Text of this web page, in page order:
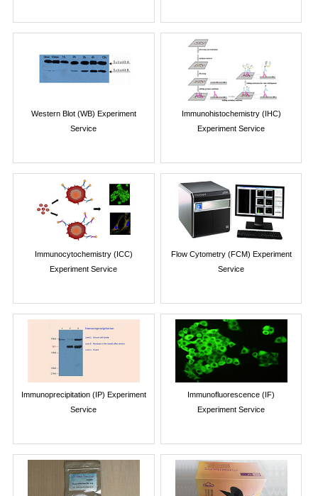
Western Blot (WB) Experiment
Service
Immunohistochemistry (IHC)
Experiment Service
Immunocytochemistry (ICC)
Experiment Service
Flow Cytometry (FCM) Experiment
Service
Immunoprecipitation (IP) Experiment
Service
Immunofluorescence (IF)
Experiment Service